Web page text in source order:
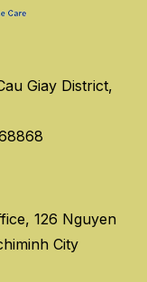
Giay District,
126 Nguyen
City